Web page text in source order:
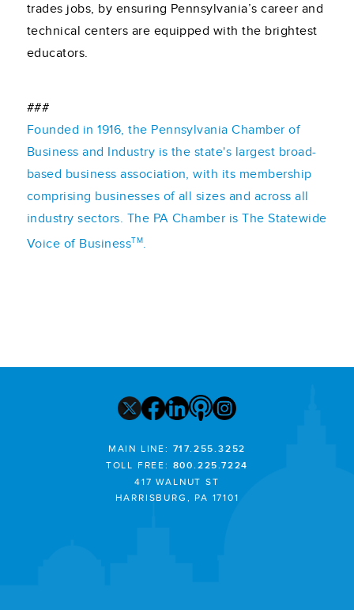
trades jobs, by ensuring Pennsylvania’s career and
technical centers are equipped with the brightest
educators.
###
Founded in 1916, the Pennsylvania Chamber of
Business and Industry is the state's largest broad-
based business association, with its membership
comprising businesses of all sizes and across all
industry sectors. The PA Chamber is The Statewide
Voice of BusinessTM.
MAIN LINE: 717.255.3252
TOLL FREE: 800.225.7224
417 WALNUT ST
HARRISBURG, PA 17101